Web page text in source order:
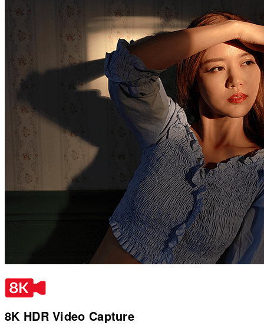
8K HDR Video Capture